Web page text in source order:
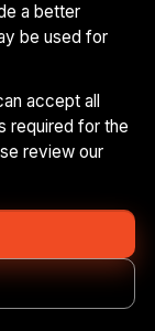
What Comes
from Hum
Lighting
Next
a better
be used for
accept all
required for the
review our